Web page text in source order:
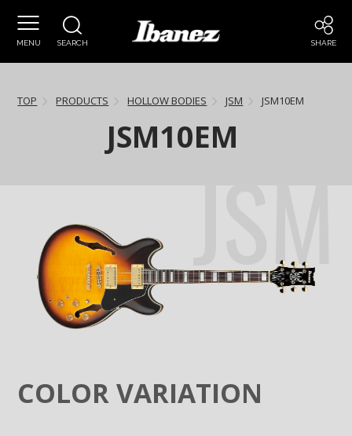
MENU SEARCH SHARE
TOP PRODUCTS HOLLOW BODIES JSM JSM10EM
JSM10EM
COLOR VARIATION
JSM